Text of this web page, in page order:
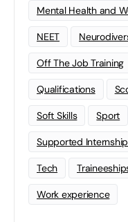
Mental Health and
NEET
Off The Job Training
Qualifications
Soft Skills Sport
Supported
Tech
Work experience